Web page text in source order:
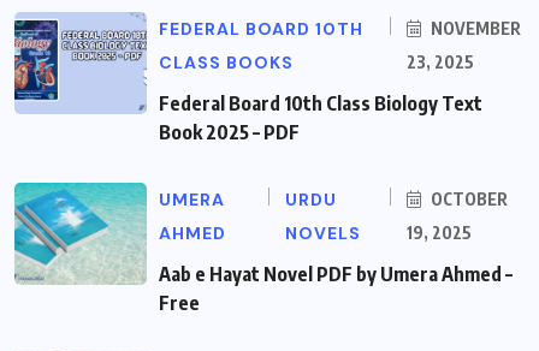
FEDERAL BOARD 10TH
CLASS BOOKS
NOVEMBER
23, 2025
Federal Board 10th Class Biology Text
Book 2025 – PDF
UMERA
AHMED
URDU
NOVELS
OCTOBER
19, 2025
Aab e Hayat Novel PDF by Umera Ahmed –
Free